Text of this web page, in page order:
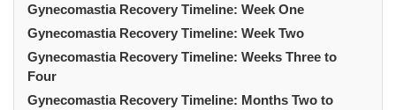
Gynecomastia Recovery Timeline: Week One
Gynecomastia Recovery Timeline: Week Two
Gynecomastia Recovery Timeline: Weeks Three to
Four
Gynecomastia Recovery Timeline: Months Two to